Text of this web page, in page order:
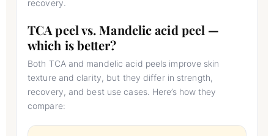
recovery.
TCA peel vs. Mandelic acid peel —
which is better?
Both TCA and mandelic acid peels improve skin
texture and clarity, but they differ in strength,
recovery, and best use cases. Here’s how they
compare: